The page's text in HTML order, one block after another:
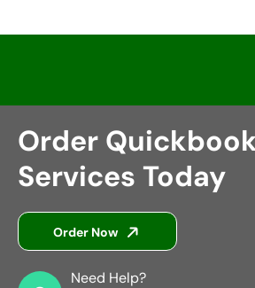
Order
Services Today
Order Now
Need Help?